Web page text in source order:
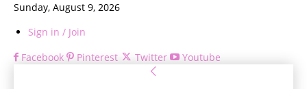
Sunday, August 9, 2026
Sign in / Join
Facebook
Pinterest Twitter Youtube